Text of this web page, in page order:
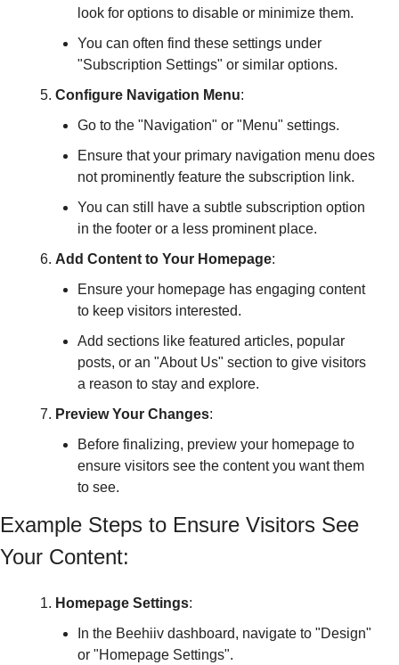
look for options to disable or minimize them.
You can often find these settings under
"Subscription Settings" or similar options.
Configure Navigation Menu:
Go to the "Navigation" or "Menu" settings.
Ensure that your primary navigation menu does
not prominently feature the subscription link.
You can still have a subtle subscription option
in the footer or a less prominent place.
Add Content to Your Homepage:
Ensure your homepage has engaging content
to keep visitors interested.
Add sections like featured articles, popular
posts, or an "About Us" section to give visitors
a reason to stay and explore.
Preview Your Changes:
Before finalizing, preview your homepage to
ensure visitors see the content you want them
to see.
Example Steps to Ensure Visitors See
Your Content:
Homepage Settings:
In the Beehiiv dashboard, navigate to "Design"
or "Homepage Settings".